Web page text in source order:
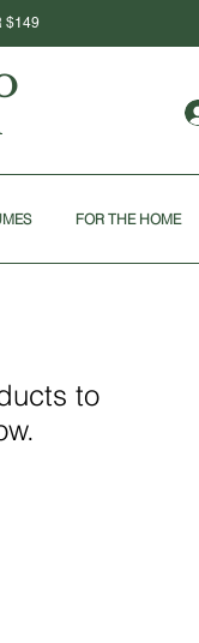
$149
FOR THE HOME
to